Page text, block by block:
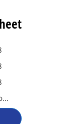
sales@zmsteels.com